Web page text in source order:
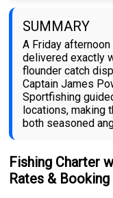
SUMMARY
A Friday
delivered exactly
flounder catch
Captain James
Sportfishing
locations, making
both seasoned
Fishing Charter
Rates & Booking